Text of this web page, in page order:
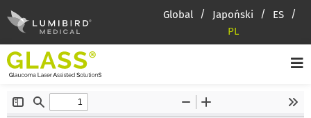
Global Japoński
ES
PL